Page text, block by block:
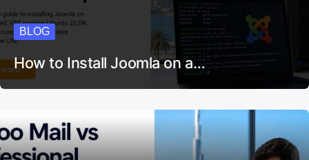
BLOG
How to Install Joomla on a…